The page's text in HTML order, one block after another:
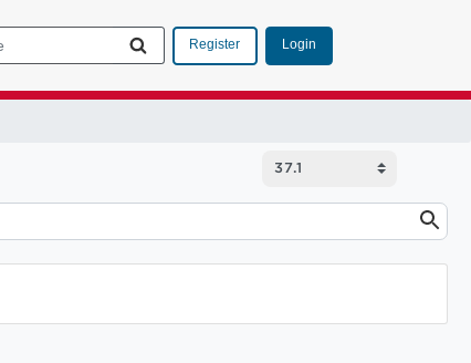
Register Login